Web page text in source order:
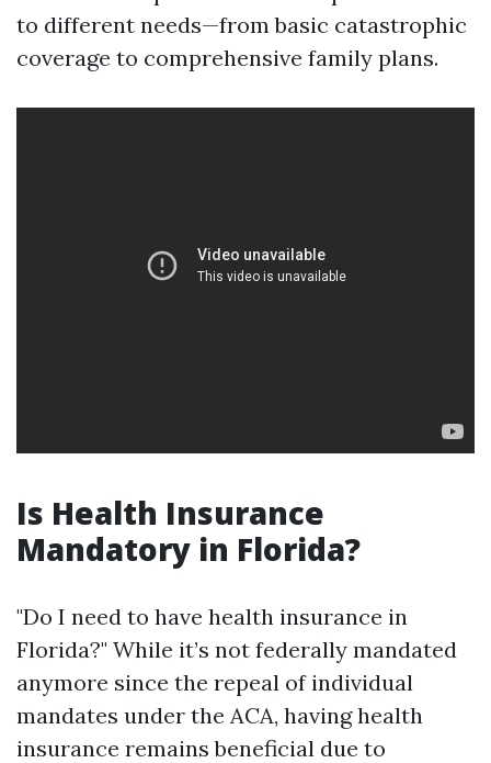
to different needs—from basic catastrophic
coverage to comprehensive family plans.
Is Health Insurance
Mandatory in Florida?
"Do I need to have health insurance in
Florida?" While it’s not federally mandated
anymore since the repeal of individual
mandates under the ACA, having health
insurance remains beneficial due to